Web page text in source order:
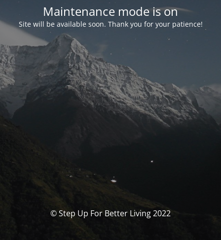
Maintenance mode is on
Site will be available soon. Thank you for your patience!
© Step Up For Better Living 2022